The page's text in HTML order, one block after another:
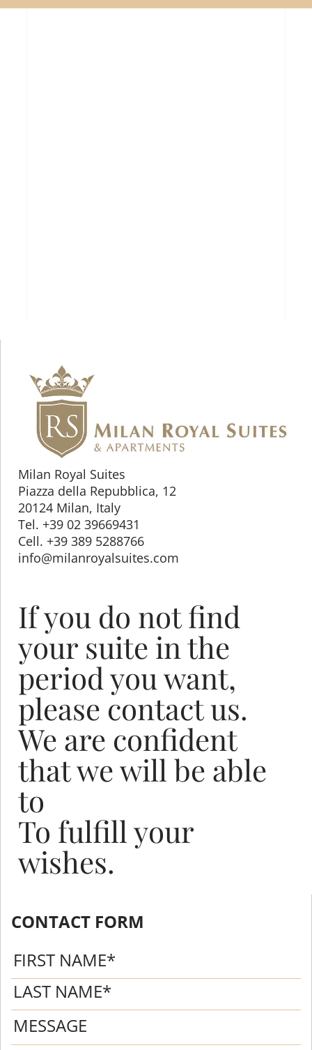
Milan Royal Suites
Piazza della Repubblica, 12
20124 Milan, Italy
Tel. +39 02 39669431
Cell. +39 389 5288766
info@milanroyalsuites.com
If you do not find
your suite in the
period you want,
please contact us.
We are confident
that we will be able
to
To fulfill your
wishes.
CONTACT FORM